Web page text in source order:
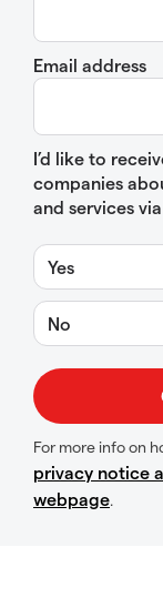
Email address
I’d like to
companies
and services
Yes
No
For more info on
privacy notice
webpage.